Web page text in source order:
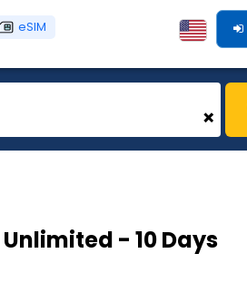
eSIM
+
- 10 Days